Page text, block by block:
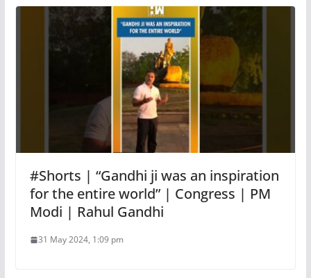
#Shorts | “Gandhi ji was an inspiration
for the entire world” | Congress | PM
Modi | Rahul Gandhi
31 May 2024, 1:09 pm